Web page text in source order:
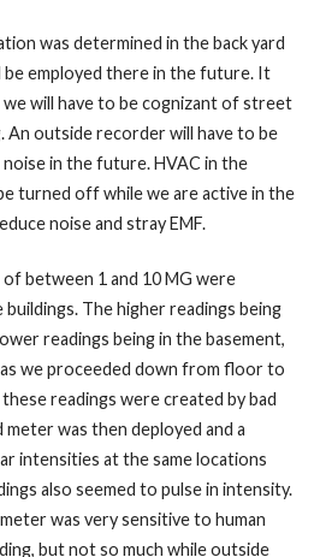
was determined in the back yard
employed there in the future. It
will have to be cognizant of street
An outside recorder will have to be
in the future. HVAC in the
turned off while we are active in the
noise and stray EMF.
between 1 and 10 MG were
The higher readings being
readings being in the basement,
we proceeded down from floor to
readings were created by bad
was then deployed and a
intensities at the same locations
also seemed to pulse in intensity.
was very sensitive to human
but not so much while outside